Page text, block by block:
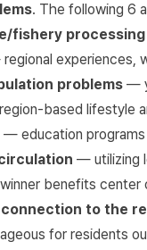
. The following 6
fishery processing
experiences,
problems —
based lifestyle
— education
— utilizing
benefits center
to the
for residents